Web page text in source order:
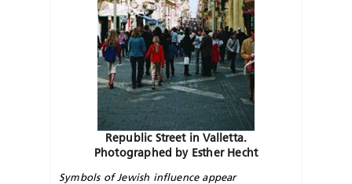
Republic Street in Valletta.
Photographed by Esther Hecht
Symbols of Jewish influence appear